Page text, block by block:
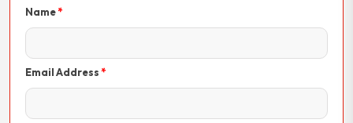
Name
Email Address